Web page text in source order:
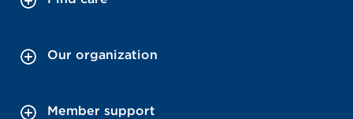
Our organization
Member support